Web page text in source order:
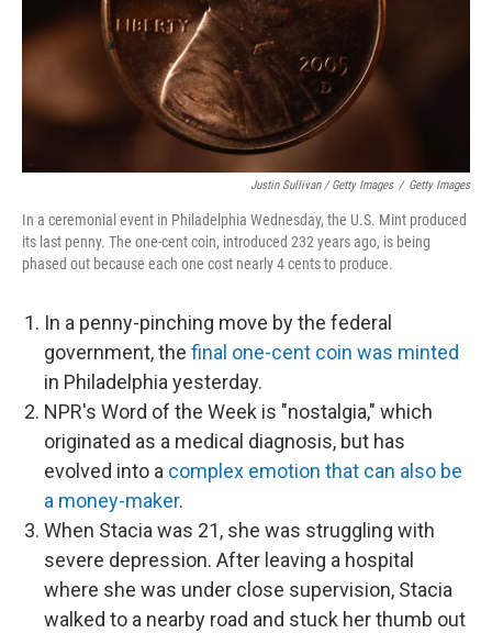
Justin Sullivan / Getty Images / Getty Images
In a ceremonial event in Philadelphia Wednesday, the U.S. Mint produced
its last penny. The one-cent coin, introduced 232 years ago, is being
phased out because each one cost nearly 4 cents to produce.
In a penny-pinching move by the federal
government, the final one-cent coin was minted
in Philadelphia yesterday.
NPR's Word of the Week is "nostalgia," which
originated as a medical diagnosis, but has
evolved into a complex emotion that can also be
a money-maker.
When Stacia was 21, she was struggling with
severe depression. After leaving a hospital
where she was under close supervision, Stacia
walked to a nearby road and stuck her thumb out